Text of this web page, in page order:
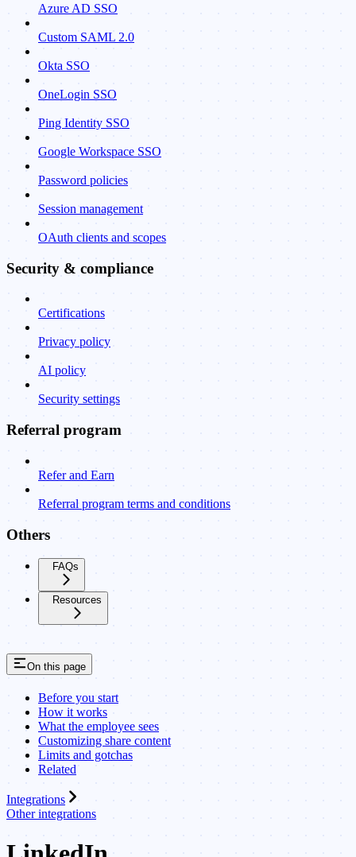
Azure AD SSO
Custom SAML 2.0
Okta SSO
OneLogin SSO
Ping Identity SSO
Google Workspace SSO
Password policies
Session management
OAuth clients and scopes
Security & compliance
Certifications
Privacy policy
AI policy
Security settings
Referral program
Refer and Earn
Referral program terms and conditions
Others
FAQs
Resources
On this page
Before you start
How it works
What the employee sees
Customizing share content
Limits and gotchas
Related
Integrations
Other integrations